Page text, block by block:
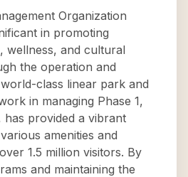
Organization
in promoting
wellness, and cultural
the operation and
class linear park and
in managing Phase 1,
has provided a vibrant
amenities and
1.5 million visitors. By
and maintaining the